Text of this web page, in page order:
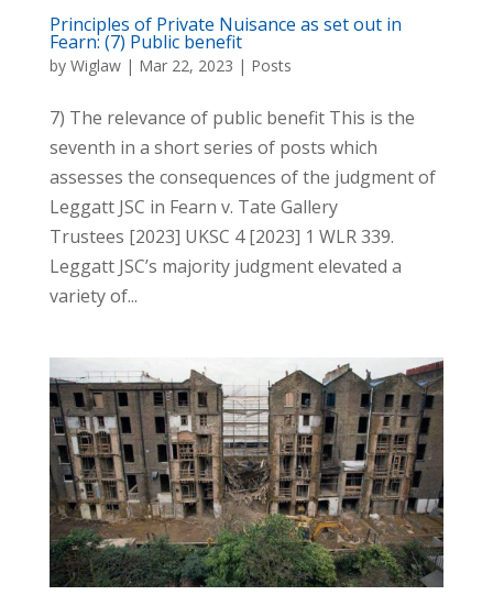
Principles of Private Nuisance as set out in
Fearn: (7) Public benefit
by Wiglaw| Mar 22, 2023 | Posts
7) The relevance of public benefit This is the
seventh in a short series of posts which
assesses the consequences of the judgment of
Leggatt JSC in Fearn v. Tate Gallery
Trustees [2023] UKSC 4 [2023] 1 WLR 339.
Leggatt JSC’s majority judgment elevated a
variety of...